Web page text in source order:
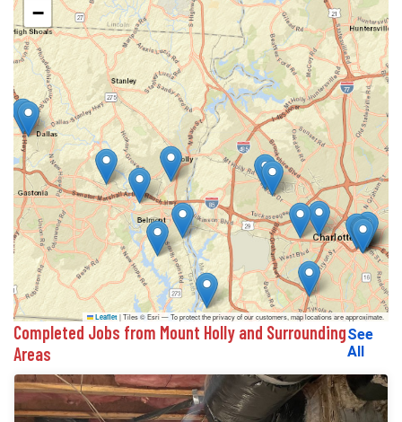
−
Leaflet |Tiles © Esri — To protect the privacy of our customers, map locations are approximate.
Completed Jobs from Mount Holly and Surrounding
Areas
See
All